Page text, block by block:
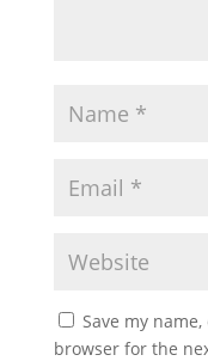
Save my
browser for the